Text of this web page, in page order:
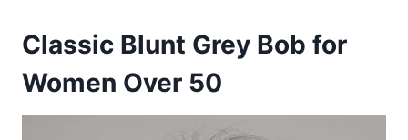
Classic Blunt Grey Bob for
Women Over 50